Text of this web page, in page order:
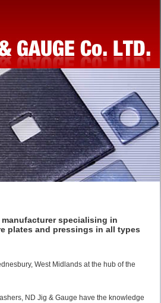
specialising in
plates and pressings in all types
West Midlands at the hub of the
ND Jig & Gauge have the knowledge